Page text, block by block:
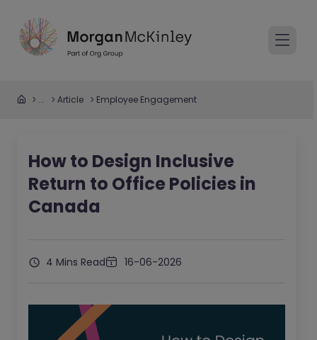
... Article Employee Engagement
How to Design Inclusive
Return to Office Policies in
Canada
4 Mins Read 16-06-2026